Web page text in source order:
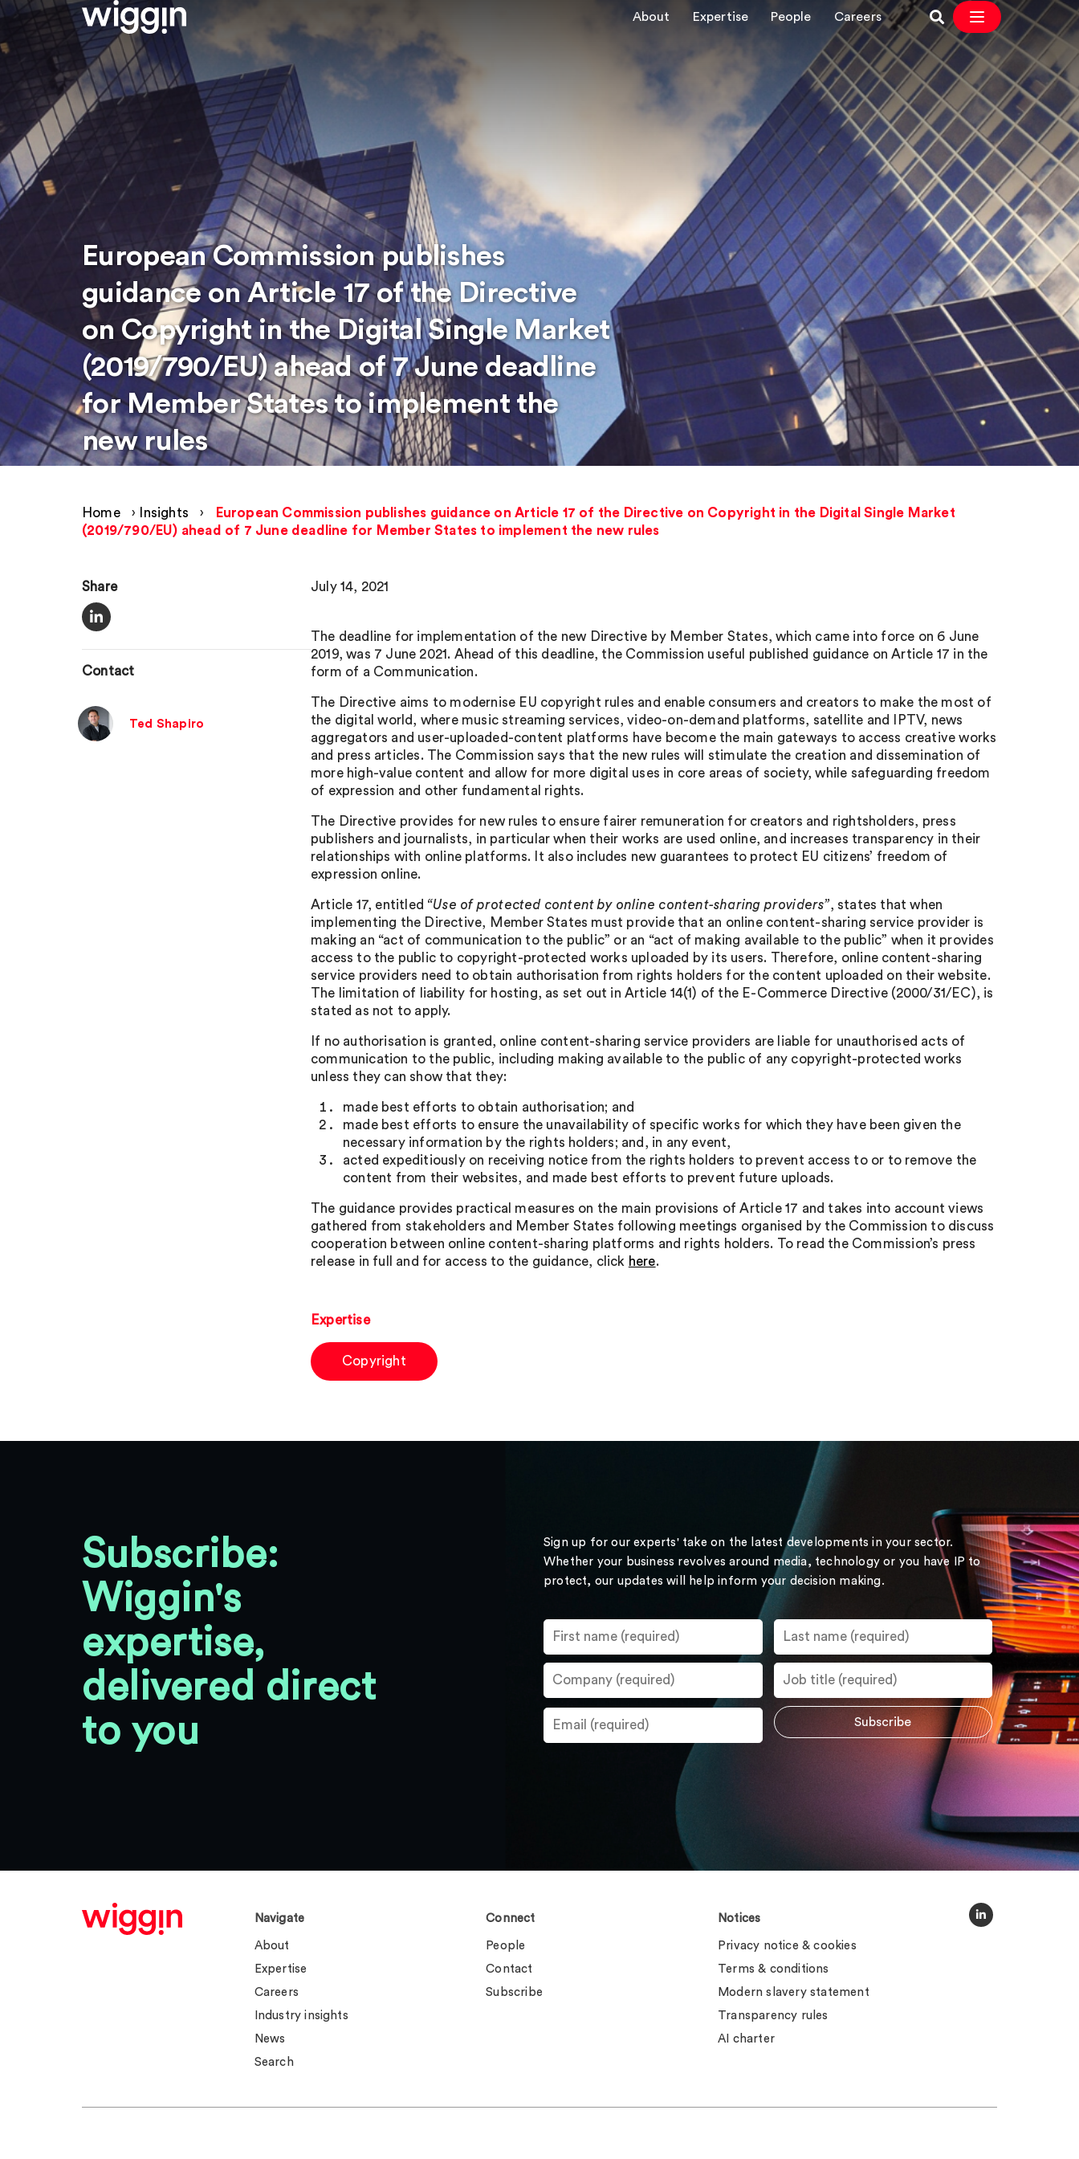
About Expertise People Careers
European Commission publishes
guidance on Article 17 of the Directive
on Copyright in the Digital Single Market
(2019/790/EU) ahead of 7 June deadline
for Member States to implement the
new rules
Home › Insights ›
European Commission publishes guidance on Article 17 of the Directive on Copyright in the Digital Single Market
(2019/790/EU) ahead of 7 June deadline for Member States to implement the new rules
Share
Contact
Ted Shapiro
July 14, 2021
The deadline for implementation of the new Directive by Member States, which came into force on 6 June
2019, was 7 June 2021. Ahead of this deadline, the Commission useful published guidance on Article 17 in the
form of a Communication.
The Directive aims to modernise EU copyright rules and enable consumers and creators to make the most of
the digital world, where music streaming services, video-on-demand platforms, satellite and IPTV, news
aggregators and user-uploaded-content platforms have become the main gateways to access creative works
and press articles. The Commission says that the new rules will stimulate the creation and dissemination of
more high-value content and allow for more digital uses in core areas of society, while safeguarding freedom
of expression and other fundamental rights.
The Directive provides for new rules to ensure fairer remuneration for creators and rightsholders, press
publishers and journalists, in particular when their works are used online, and increases transparency in their
relationships with online platforms. It also includes new guarantees to protect EU citizens’ freedom of
expression online.
Article 17, entitled “Use of protected content by online content-sharing providers”, states that when
implementing the Directive, Member States must provide that an online content-sharing service provider is
making an “act of communication to the public” or an “act of making available to the public” when it provides
access to the public to copyright-protected works uploaded by its users. Therefore, online content-sharing
service providers need to obtain authorisation from rights holders for the content uploaded on their website.
The limitation of liability for hosting, as set out in Article 14(1) of the E-Commerce Directive (2000/31/EC), is
stated as not to apply.
If no authorisation is granted, online content-sharing service providers are liable for unauthorised acts of
communication to the public, including making available to the public of any copyright-protected works
unless they can show that they:
made best efforts to obtain authorisation; and
made best efforts to ensure the unavailability of specific works for which they have been given the
necessary information by the rights holders; and, in any event,
acted expeditiously on receiving notice from the rights holders to prevent access to or to remove the
content from their websites, and made best efforts to prevent future uploads.
The guidance provides practical measures on the main provisions of Article 17 and takes into account views
gathered from stakeholders and Member States following meetings organised by the Commission to discuss
cooperation between online content-sharing platforms and rights holders. To read the Commission’s press
release in full and for access to the guidance, click here.
Expertise
Copyright
Subscribe:
Wiggin's
expertise,
delivered direct
to you
Sign up for our experts' take on the latest developments in your sector.
Whether your business revolves around media, technology or you have IP to
protect, our updates will help inform your decision making.
Navigate
About
Expertise
Careers
Industry insights
News
Search
Connect
People
Contact
Subscribe
Notices
Privacy notice & cookies
Terms & conditions
Modern slavery statement
Transparency rules
AI charter